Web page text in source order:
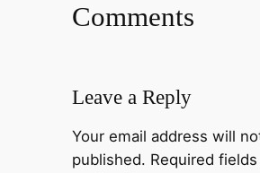
Comments
Leave a Reply
Your email address will
published. Required fields